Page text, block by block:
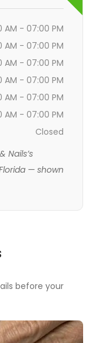
AM - 07:00 PM
AM - 07:00 PM
AM - 07:00 PM
AM - 07:00 PM
AM - 07:00 PM
AM - 07:00 PM
Closed
Nails’s
— shown
before your